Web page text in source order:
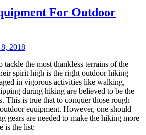
For Outdoor
2018
tackle the most thankless terrains of the
spirit high is the right outdoor hiking
in vigorous activities like walking,
during hiking are believed to be the
This is true that to conquer those rough
equipment. However, one should
gears are needed to make the hiking more
is the list: